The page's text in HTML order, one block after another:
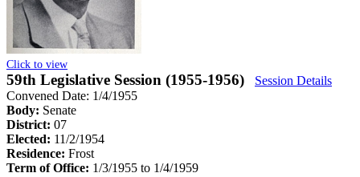
Click to view
59th Legislative Session (1955-1956)
Session Details
Convened Date: 1/4/1955
Body: Senate
District: 07
Elected: 11/2/1954
Residence: Frost
Term of Office: 1/3/1955 to 1/4/1959